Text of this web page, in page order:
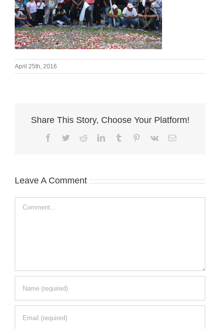
April 25th, 2016
Share This Story, Choose Your Platform!
Facebook
TwitterRedditLinkedInTumblr Pinterest
Vk Email
Leave A Comment
Comment